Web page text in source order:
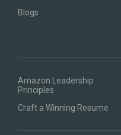
Blogs
Amazon Leadership
Principles
Craft a Winning Resume